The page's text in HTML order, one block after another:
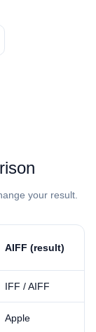
your result.
⁦AIFF⁩ (result)
IFF / AIFF
Apple